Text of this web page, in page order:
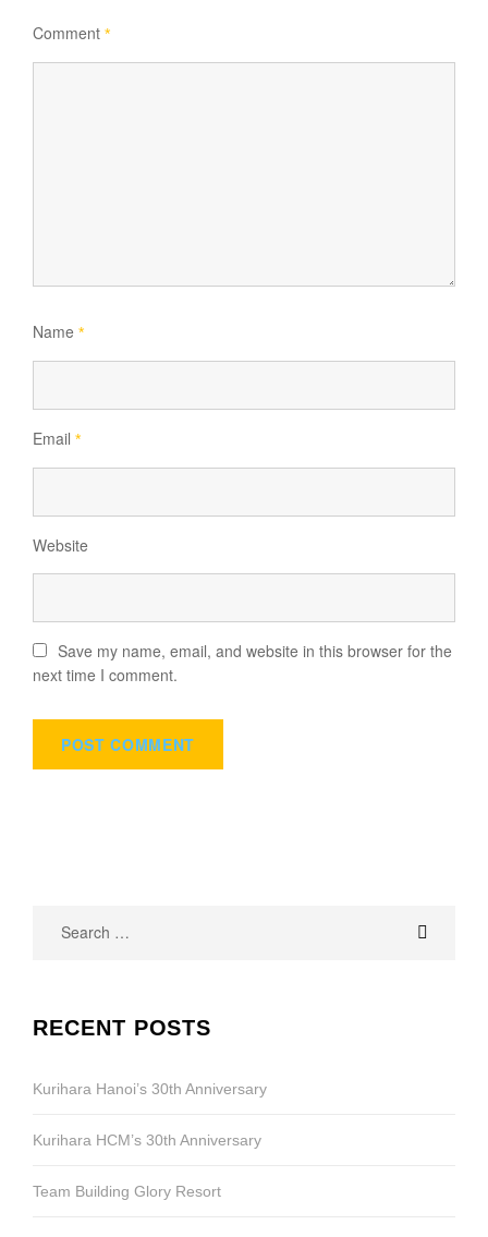
Comment *
Name *
Email *
Website
Save my name, email, and website in this browser for the
next time I comment.
RECENT POSTS
Kurihara Hanoi’s 30th Anniversary
Kurihara HCM’s 30th Anniversary
Team Building Glory Resort